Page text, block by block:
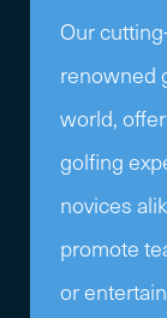
Our
renowned
world,
golfing
novices
promote
or